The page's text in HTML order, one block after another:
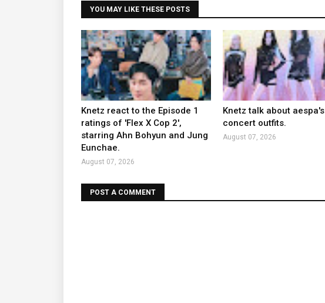
YOU MAY LIKE THESE POSTS
Knetz react to the Episode 1
ratings of 'Flex X Cop 2',
starring Ahn Bohyun and Jung
Eunchae.
August 07, 2026
Knetz talk about aespa's
concert outfits.
August 07, 2026
POST A COMMENT